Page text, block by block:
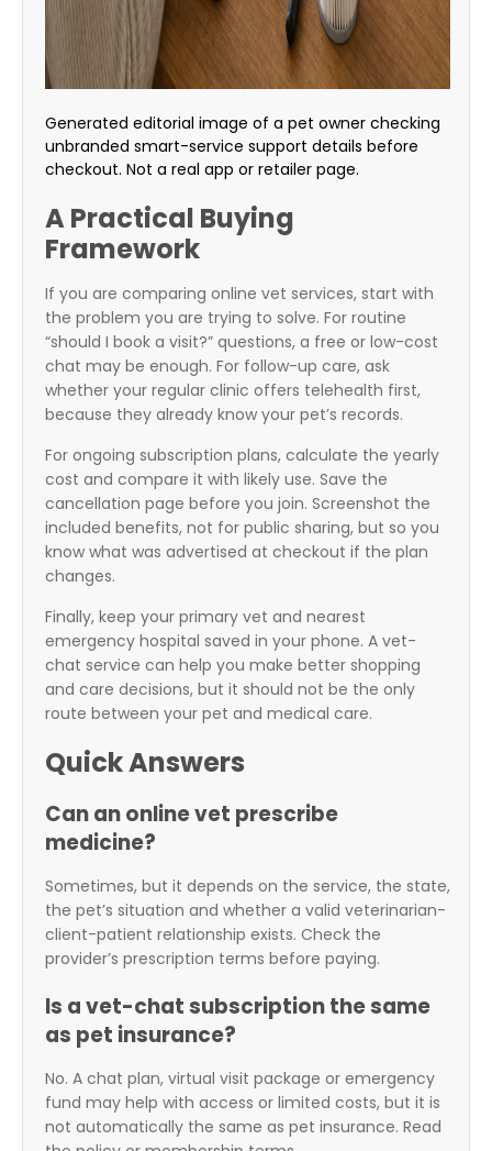
Generated editorial image of a pet owner checking
unbranded smart-service support details before
checkout. Not a real app or retailer page.
A Practical Buying
Framework
If you are comparing online vet services, start with
the problem you are trying to solve. For routine
“should I book a visit?” questions, a free or low-cost
chat may be enough. For follow-up care, ask
whether your regular clinic offers telehealth first,
because they already know your pet’s records.
For ongoing subscription plans, calculate the yearly
cost and compare it with likely use. Save the
cancellation page before you join. Screenshot the
included benefits, not for public sharing, but so you
know what was advertised at checkout if the plan
changes.
Finally, keep your primary vet and nearest
emergency hospital saved in your phone. A vet-
chat service can help you make better shopping
and care decisions, but it should not be the only
route between your pet and medical care.
Quick Answers
Can an online vet prescribe
medicine?
Sometimes, but it depends on the service, the state,
the pet’s situation and whether a valid veterinarian-
client-patient relationship exists. Check the
provider’s prescription terms before paying.
Is a vet-chat subscription the same
as pet insurance?
No. A chat plan, virtual visit package or emergency
fund may help with access or limited costs, but it is
not automatically the same as pet insurance. Read